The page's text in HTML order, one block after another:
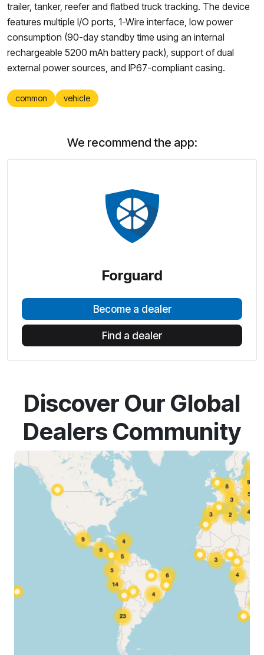
trailer, tanker, reefer and flatbed truck tracking. The device
features multiple I/O ports, 1-Wire interface, low power
consumption (90-day standby time using an internal
rechargeable 5200 mAh battery pack), support of dual
external power sources, and IP67-compliant casing.
common vehicle
We recommend the app:
Forguard
Become a dealer
Find a dealer
Discover Our Global
Dealers Community